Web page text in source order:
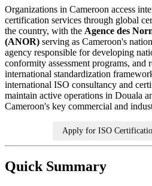
Organizations in Cameroon access
certification services through global
the country, with the Agence des
(ANOR) serving as Cameroon's
agency responsible for developing
conformity assessment programs, and
international standardization
international ISO consultancy and
maintain active operations in Douala
Cameroon's key commercial and
Apply for ISO
Quick Summary